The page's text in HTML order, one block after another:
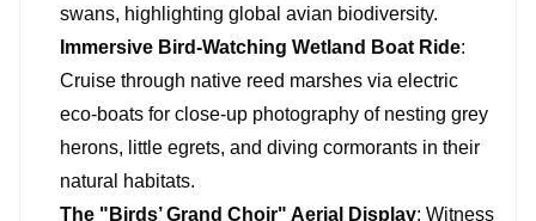
swans, highlighting global avian biodiversity.
Immersive Bird-Watching Wetland Boat Ride:
Cruise through native reed marshes via electric
eco-boats for close-up photography of nesting grey
herons, little egrets, and diving cormorants in their
natural habitats.
The "Birds’ Grand Choir" Aerial Display: Witness